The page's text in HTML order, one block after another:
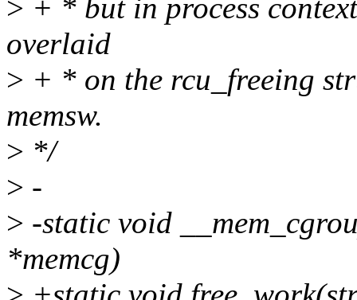
> + * but in process
overlaid
> + * on the rcu_freeing
memsw.
> */
> -
> -static void
*memcg)